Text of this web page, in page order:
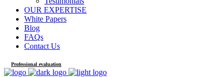
OUR EXPERTISE
White Papers
Blog
FAQs
Contact Us
Professional evaluation